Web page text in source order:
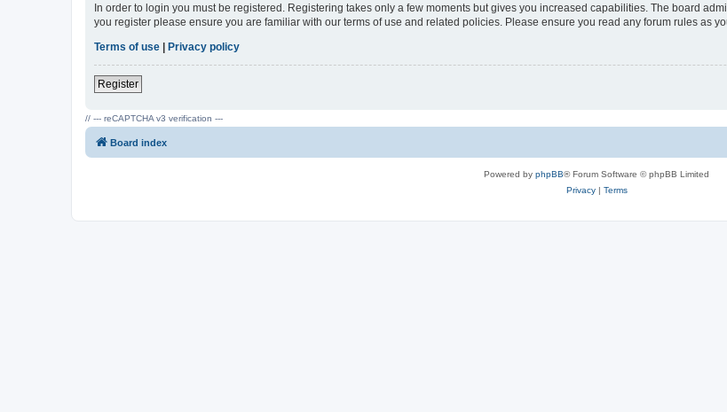
In order to login you must be registered. Registering takes only a few moments but gives you increased capabilities. The board
you register please ensure you are familiar with our terms of use and related policies. Please ensure you read any forum rules as
Terms of use | Privacy policy
Register
// --- reCAPTCHA v3 verification ---
Board index
Powered by phpBB® Forum Software © phpBB Limited
Privacy| Terms